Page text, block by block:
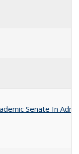
Senate In